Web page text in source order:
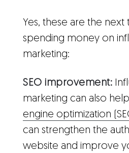
Yes, these are the
spending money on
marketing:
SEO improvement:
marketing can also
engine optimization
can strengthen the
website and improve